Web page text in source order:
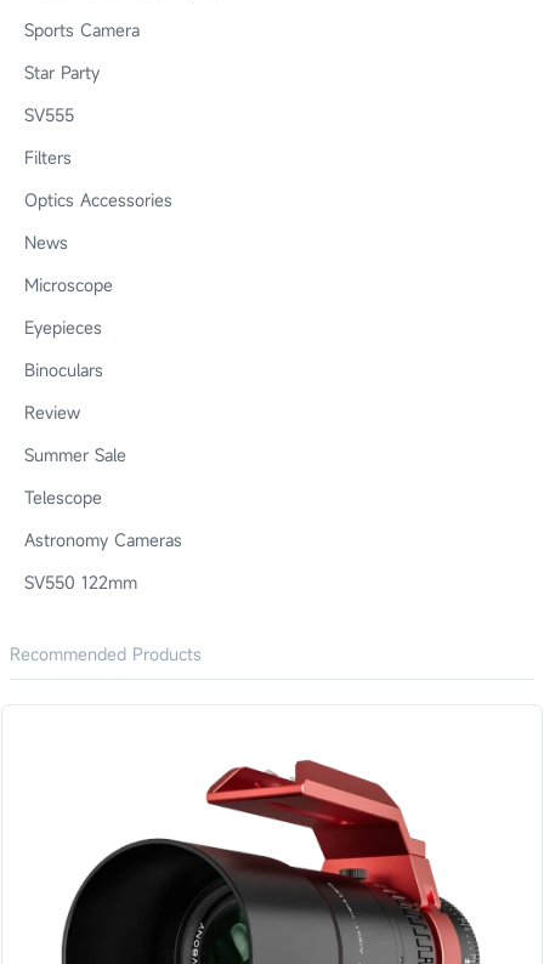
Sports Camera
Star Party
SV555
Filters
Optics Accessories
News
Microscope
Eyepieces
Binoculars
Review
Summer Sale
Telescope
Astronomy Cameras
SV550 122mm
Recommended Products